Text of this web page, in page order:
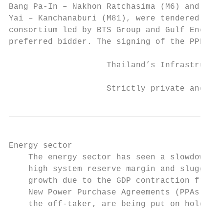
Bang Pa-In – Nakhon Ratchasima (M6) and
Yai – Kanchanaburi (M81), were tendered
consortium led by BTS Group and Gulf
preferred bidder. The signing of the PPPA
Thailand’s
Strictly private and
Energy sector
The energy sector has seen a slowdown
high system reserve margin and
growth due to the GDP contraction from
New Power Purchase Agreements (PPAs),
the off-taker, are being put on hold,